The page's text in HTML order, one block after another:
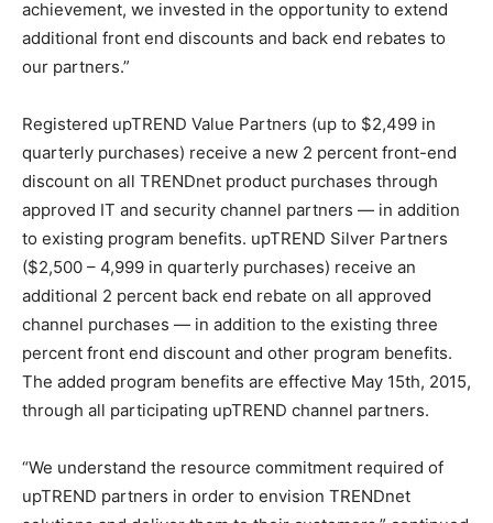
achievement, we invested in the opportunity to extend
additional front end discounts and back end rebates to
our partners.”
Registered upTREND Value Partners (up to $2,499 in
quarterly purchases) receive a new 2 percent front-end
discount on all TRENDnet product purchases through
approved IT and security channel partners — in addition
to existing program benefits. upTREND Silver Partners
($2,500 – 4,999 in quarterly purchases) receive an
additional 2 percent back end rebate on all approved
channel purchases — in addition to the existing three
percent front end discount and other program benefits.
The added program benefits are effective May 15th, 2015,
through all participating upTREND channel partners.
“We understand the resource commitment required of
upTREND partners in order to envision TRENDnet